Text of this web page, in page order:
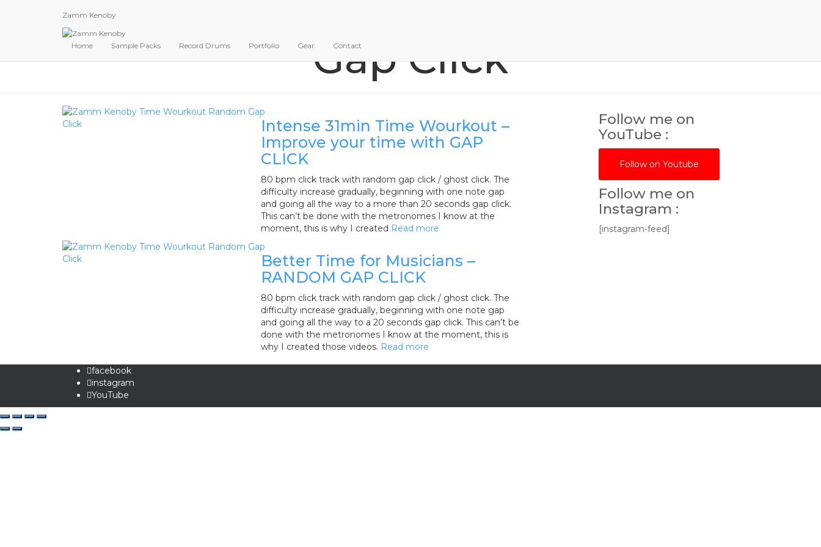
Zamm Kenoby
Home Sample Packs Record Drums Portfolio Gear Contact
Gap Click
Intense 31min Time Wourkout –
Improve your time with GAP
CLICK
80 bpm click track with random gap click / ghost click. The
difficulty increase gradually, beginning with one note gap
and going all the way to a more than 20 seconds gap click.
This can’t be done with the metronomes I know at the
moment, this is why I created Read more
Better Time for Musicians –
RANDOM GAP CLICK
80 bpm click track with random gap click / ghost click. The
difficulty increase gradually, beginning with one note gap
and going all the way to a 20 seconds gap click. This can’t be
done with the metronomes I know at the moment, this is
why I created those videos. Read more
Follow me on
YouTube :
Follow on Youtube
Follow me on
Instagram :
[instagram-feed]
facebook
instagram
YouTube